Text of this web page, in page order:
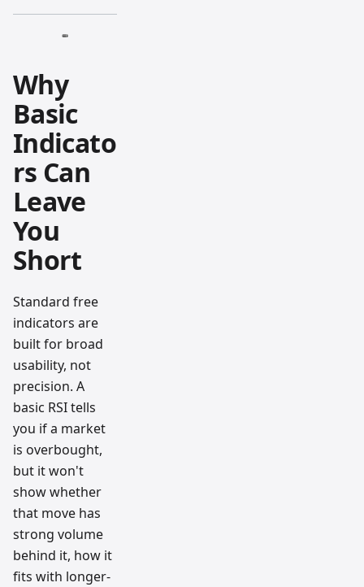
Why
Basic
Indicato
rs Can
Leave
You
Short
Standard free
indicators are
built for broad
usability, not
precision. A
basic RSI tells
you if a market
is overbought,
but it won't
show whether
that move has
strong volume
behind it, how it
fits with longer-